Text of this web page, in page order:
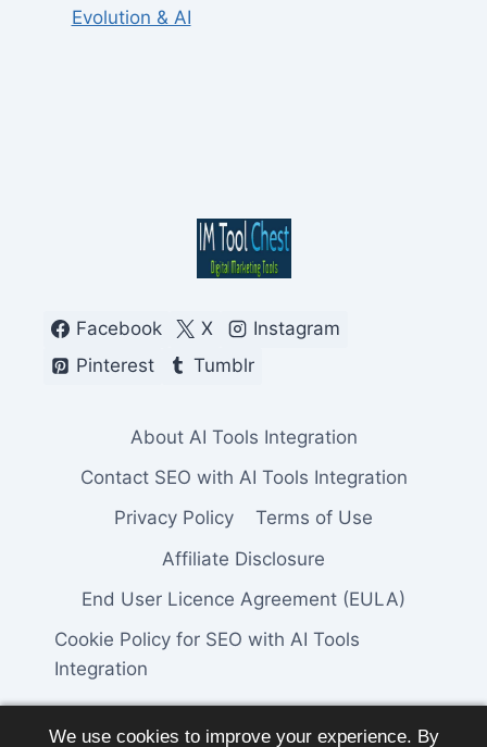
We use cookies to improve your experience. By
Evolution & AI
Facebook X
Instagram
Pinterest
Tumblr
About AI Tools Integration
Contact SEO with AI Tools Integration
Privacy Policy
Terms of Use
Affiliate Disclosure
End User Licence Agreement (EULA)
Cookie Policy for SEO with AI Tools
Integration